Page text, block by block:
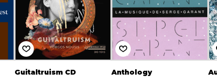
Guitaltruism CD Anthology